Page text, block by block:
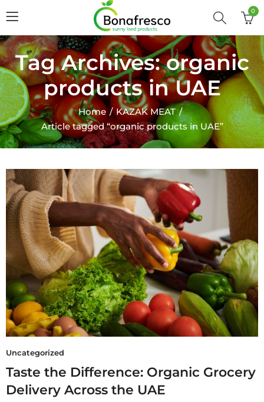
0
Tag Archives: organic
products in UAE
Home
KAZAK MEAT
Article tagged “organic products in UAE”
Uncategorized
Taste the Difference: Organic Grocery
Delivery Across the UAE